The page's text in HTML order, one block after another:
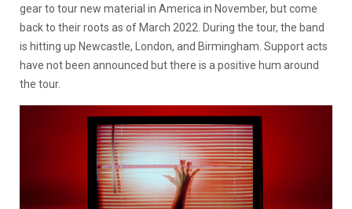
gear to tour new material in America in November, but come
back to their roots as of March 2022. During the tour, the band
is hitting up Newcastle, London, and Birmingham. Support acts
have not been announced but there is a positive hum around
the tour.